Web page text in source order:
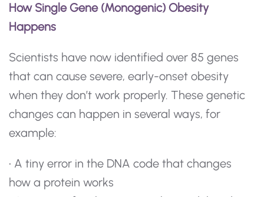
How Single Gene (Monogenic) Obesity
Happens
Scientists have now identified over 85 genes
that can cause severe, early-onset obesity
when they don’t work properly. These genetic
changes can happen in several ways, for
example:
• A tiny error in the DNA code that changes
how a protein works